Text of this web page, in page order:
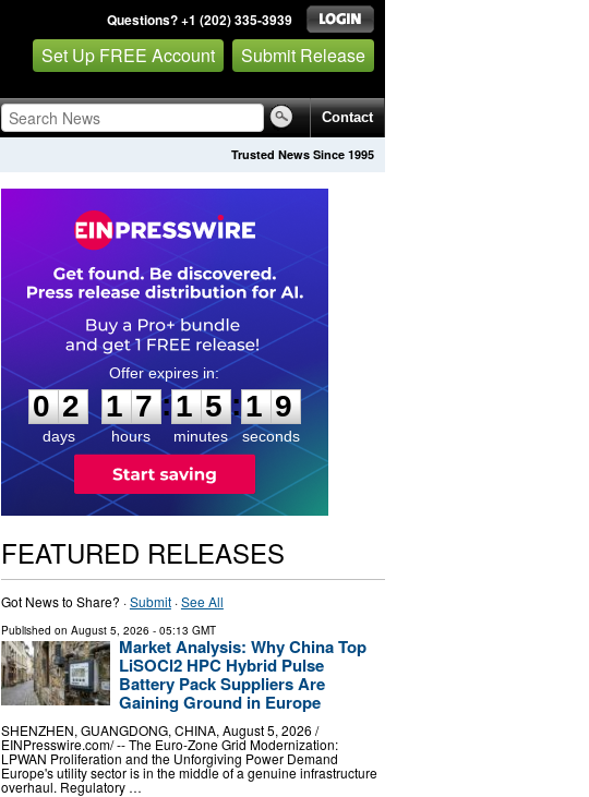
Questions? +1 (202) 335-3939
Set Up FREE Account Submit Release
Contact
Trusted News Since 1995
0
2
2
days
1
1
7
7
hours
:
1
1
5
5
minutes
:1
8
8
seconds
FEATURED RELEASES
Got News to Share? ·Submit·See All
Published on August 5, 2026 - 05:13 GMT
Market Analysis: Why China Top
LiSOCl2 HPC Hybrid Pulse
Battery Pack Suppliers Are
Gaining Ground in Europe
SHENZHEN, GUANGDONG, CHINA, August 5, 2026 /⁨
EINPresswire.com⁩/ -- The Euro-Zone Grid Modernization:
LPWAN Proliferation and the Unforgiving Power Demand
Europe's utility sector is in the middle of a genuine infrastructure
overhaul. Regulatory …